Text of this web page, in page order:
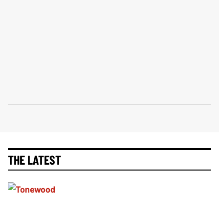
THE LATEST